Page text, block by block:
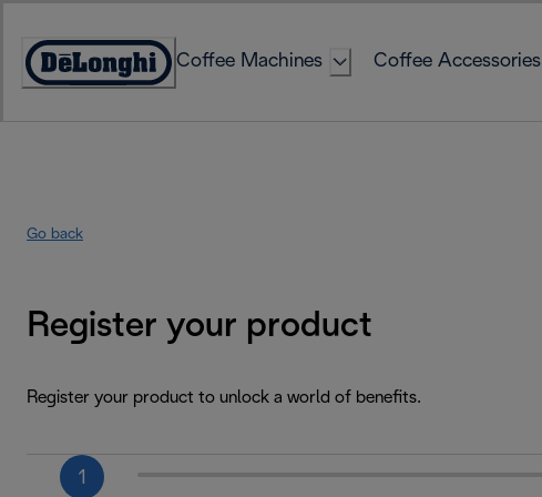
Content
Accessibility
Coffee Machines Coffee Accessories
Go back
Register your product
Register your product to unlock a world of benefits.
1